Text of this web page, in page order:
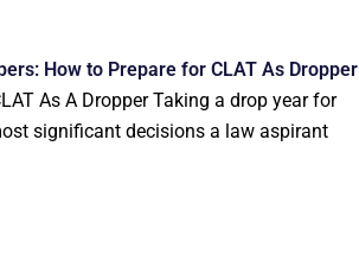
How to Prepare for CLAT As Dropper
As A Dropper Taking a drop year for
significant decisions a law aspirant